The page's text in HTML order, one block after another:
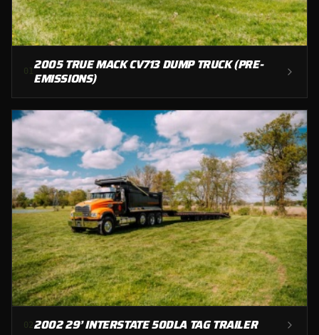
0 12005 TRUE MACK CV713 DUMP TRUCK (PRE-
EMISSIONS)
0 22002 29’ INTERSTATE 50DLA TAG TRAILER